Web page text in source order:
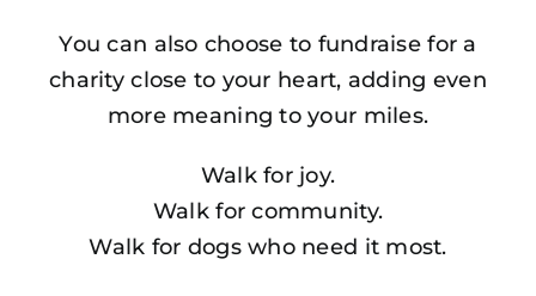
You can also choose to fundraise for a
charity close to your heart, adding even
more meaning to your miles.
Walk for joy.
Walk for community.
Walk for dogs who need it most.